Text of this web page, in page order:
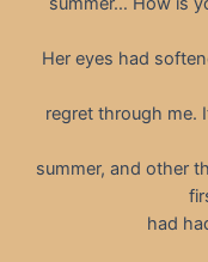
Her eyes had
regret through me.
summer, and other
had